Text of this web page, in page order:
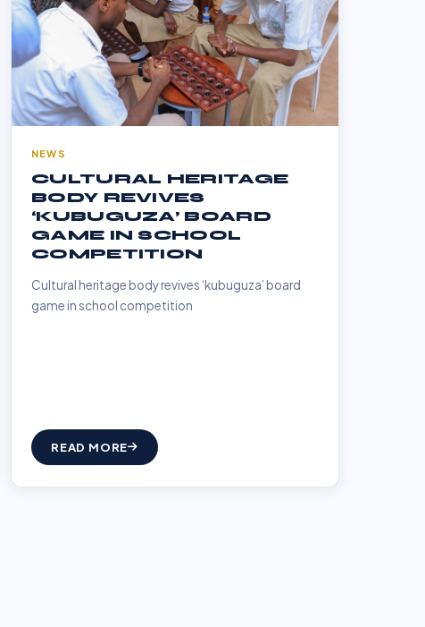
NEWS
CULTURAL HERITAGE
BODY REVIVES
‘KUBUGUZA’ BOARD
GAME IN SCHOOL
COMPETITION
Cultural heritage body revives ‘kubuguza’ board
game in school competition
READ MORE